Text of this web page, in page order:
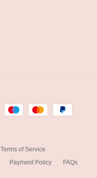
Terms of Service
Payment Policy
FAQs